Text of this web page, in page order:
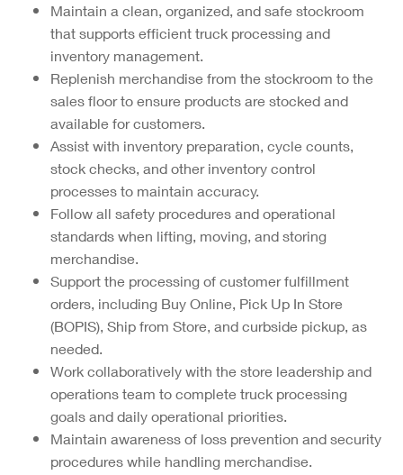
Maintain a clean, organized, and safe stockroom
that supports efficient truck processing and
inventory management.
Replenish merchandise from the stockroom to the
sales floor to ensure products are stocked and
available for customers.
Assist with inventory preparation, cycle counts,
stock checks, and other inventory control
processes to maintain accuracy.
Follow all safety procedures and operational
standards when lifting, moving, and storing
merchandise.
Support the processing of customer fulfillment
orders, including Buy Online, Pick Up In Store
(BOPIS), Ship from Store, and curbside pickup, as
needed.
Work collaboratively with the store leadership and
operations team to complete truck processing
goals and daily operational priorities.
Maintain awareness of loss prevention and security
procedures while handling merchandise.